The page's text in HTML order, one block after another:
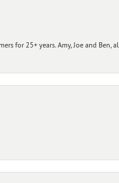
for 25+ years. Amy, Joe and